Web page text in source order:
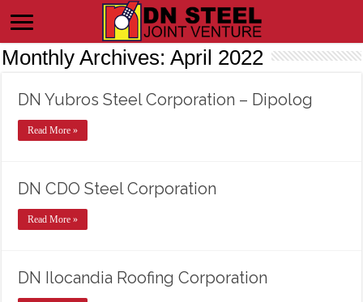
Monthly Archives:April 2022
DN Yubros Steel Corporation – Dipolog
Read More »
DN CDO Steel Corporation
Read More »
DN Ilocandia Roofing Corporation